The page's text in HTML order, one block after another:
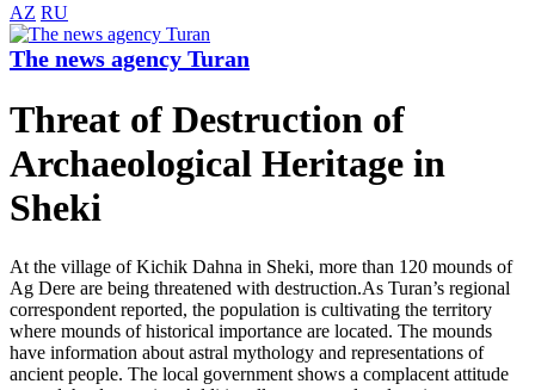
AZ RU
The news agency Turan
Threat of Destruction of
Archaeological Heritage in
Sheki
At the village of Kichik Dahna in Sheki, more than 120 mounds of
Ag Dere are being threatened with destruction.As Turan’s regional
correspondent reported, the population is cultivating the territory
where mounds of historical importance are located. The mounds
have information about astral mythology and representations of
ancient people. The local government shows a complacent attitude